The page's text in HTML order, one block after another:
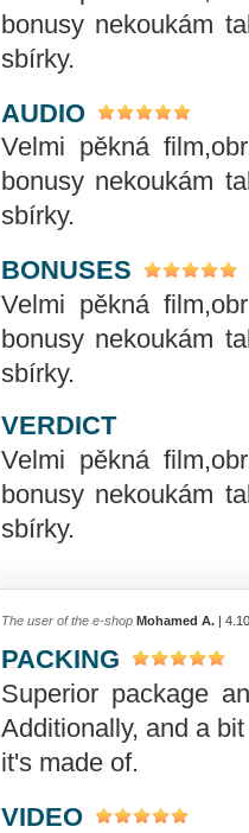
bonusy nekoukám
sbírky.
AUDIO
Velmi pěkná
bonusy nekoukám
sbírky.
BONUSES
Velmi pěkná
bonusy nekoukám
sbírky.
VERDICT
Velmi pěkná
bonusy nekoukám
sbírky.
The user of the e-shop Mohamed A. |
PACKING
Superior package
Additionally, and a
it's made of.
VIDEO